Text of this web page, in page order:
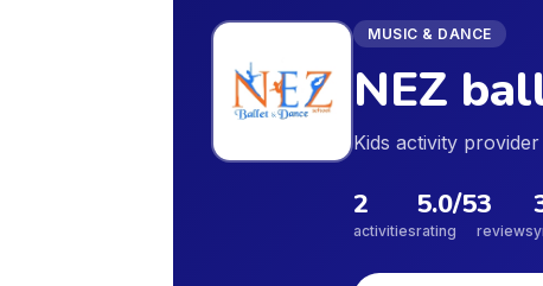
MUSIC & DANCE
NEZ
Kids activity
2
activities
5.0/5
rating
3
reviews